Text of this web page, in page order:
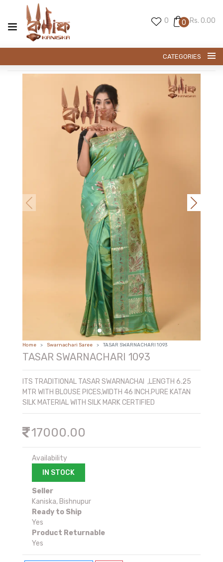
0 0 Rs. 0.00
CATEGORIES
BALUCHARI SAREE
EXCLUSIVE SILK
COTTON AND SICO AND FANCY
Home Swarnachari Saree TASAR SWARNACHARI 1093
TASAR SWARNACHARI 1093
ITS TRADITIONAL TASAR SWARNACHAI ,LENGTH 6.25
MTR WITH BLOUSE PICES,WIDTH 46 INCH.PURE KATAN
SILK MATERIAL WITH SILK MARK CERTIFIED
17000.00
Availability
IN STOCK
Seller
Kaniska, Bishnupur
Ready to Ship
Yes
Product Returnable
Yes